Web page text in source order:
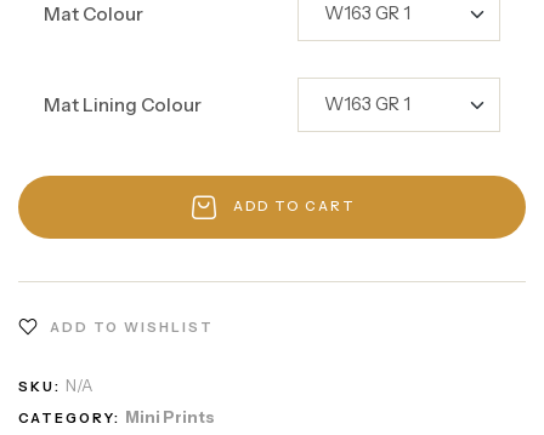
Mat Colour
Mat Lining Colour
ADD TO CART
ADD TO WISHLIST
SKU: N/A
CATEGORY: Mini Prints